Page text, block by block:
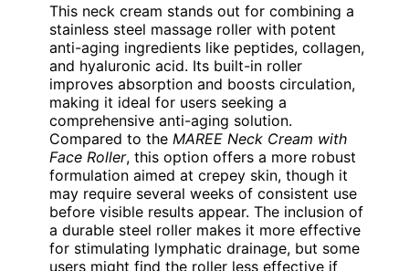
This neck cream stands out for combining a
stainless steel massage roller with potent
anti-aging ingredients like peptides, collagen,
and hyaluronic acid. Its built-in roller
improves absorption and boosts circulation,
making it ideal for users seeking a
comprehensive anti-aging solution.
Compared to the MAREE Neck Cream with
Face Roller, this option offers a more robust
formulation aimed at crepey skin, though it
may require several weeks of consistent use
before visible results appear. The inclusion of
a durable steel roller makes it more effective
for stimulating lymphatic drainage, but some
users might find the roller less effective if